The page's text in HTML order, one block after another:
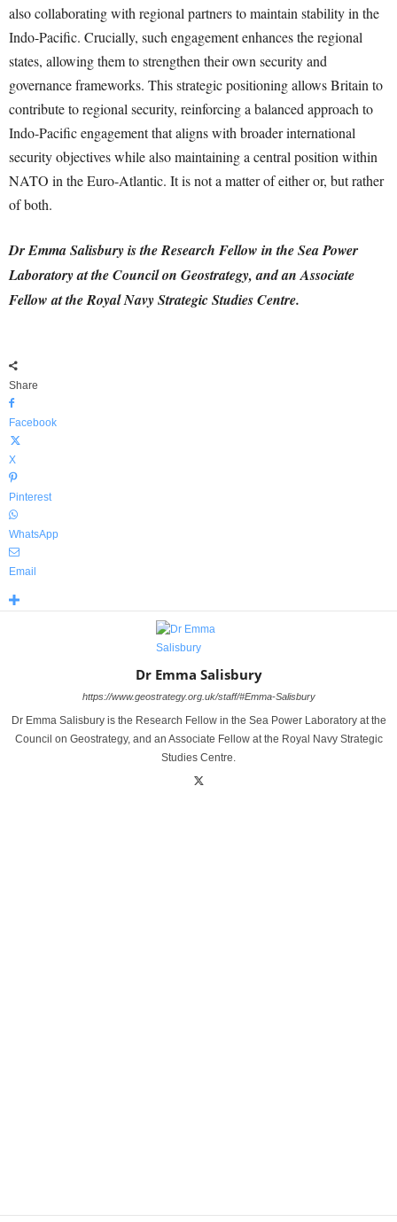
also collaborating with regional partners to maintain stability in the
Indo-Pacific. Crucially, such engagement enhances the regional
states, allowing them to strengthen their own security and
governance frameworks. This strategic positioning allows Britain to
contribute to regional security, reinforcing a balanced approach to
Indo-Pacific engagement that aligns with broader international
security objectives while also maintaining a central position within
NATO in the Euro-Atlantic. It is not a matter of either or, but rather
of both.
Dr Emma Salisburyis the Research Fellow in the Sea Power
Laboratory at the Council on Geostrategy, and an Associate
Fellow at the Royal Navy Strategic Studies Centre.
Share
Facebook
X
Pinterest
WhatsApp
Email
Dr Emma Salisbury
https://www.geostrategy.org.uk/staff/#Emma-Salisbury
Dr Emma Salisbury is the Research Fellow in the Sea Power Laboratory at the
Council on Geostrategy, and an Associate Fellow at the Royal Navy Strategic
Studies Centre.